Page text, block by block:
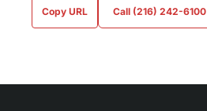
Copy URL Call (216) 242-6100